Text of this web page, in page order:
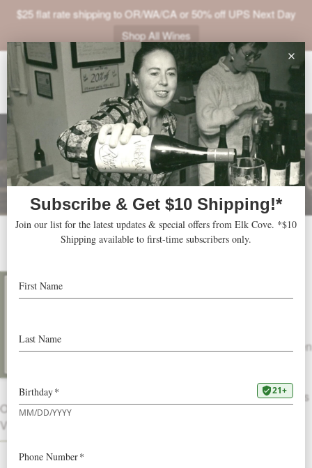
$25 flat rate shipping to OR/WA/CA or 50% off UPS Next Day
Shop All Wines
VINEYARDS
VISIT
SHOP
TRADE
OTHER
VINTAGES
2013 Riesling
summertime: freshly cut sweet hay, green
blossoms. A weighty palate of ruby red
grapefruit, ginger and sour candy follows